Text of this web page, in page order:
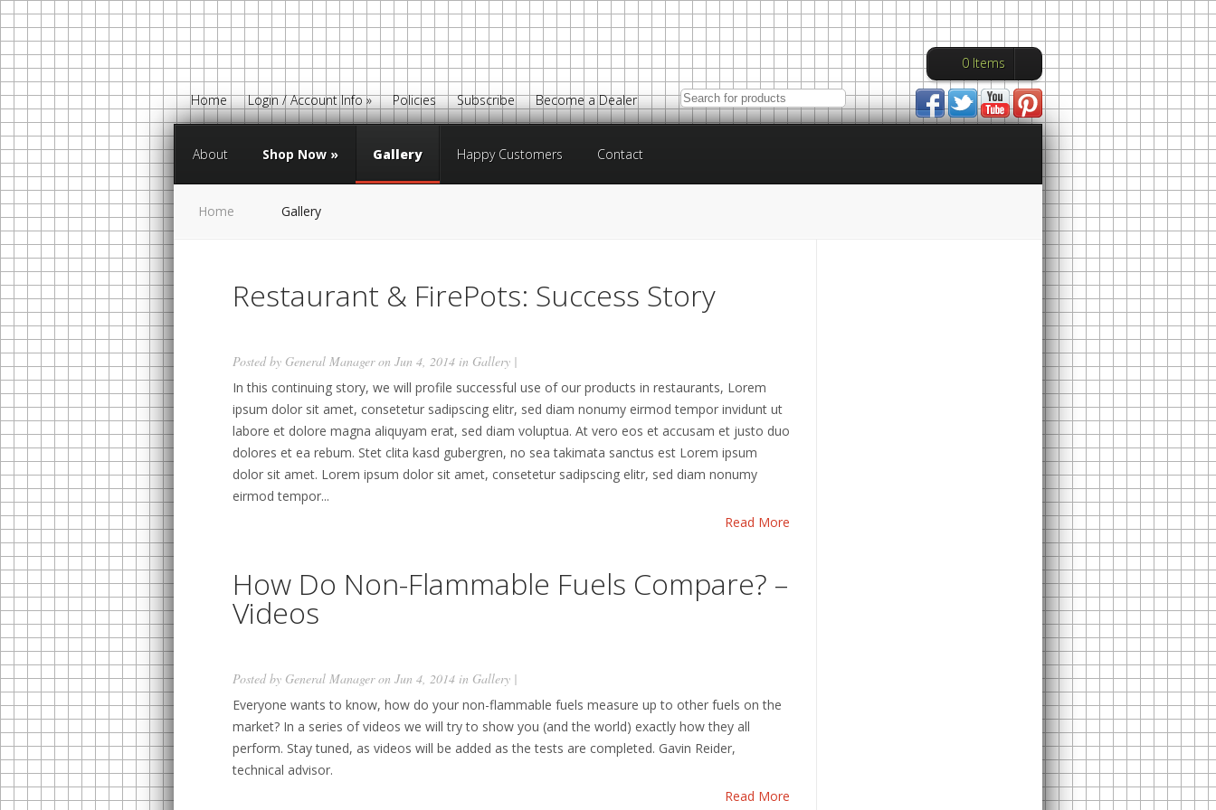
Home Login / Account Info» Policies Subscribe Become a Dealer
0 Items
About Shop Now » Gallery Happy Customers Contact
Home Gallery
Restaurant & FirePots: Success Story
Posted by General Manageron Jun 4, 2014 in Gallery |
In this continuing story, we will profile successful use of our products in restaurants, Lorem
ipsum dolor sit amet, consetetur sadipscing elitr, sed diam nonumy eirmod tempor invidunt ut
labore et dolore magna aliquyam erat, sed diam voluptua. At vero eos et accusam et justo duo
dolores et ea rebum. Stet clita kasd gubergren, no sea takimata sanctus est Lorem ipsum
dolor sit amet. Lorem ipsum dolor sit amet, consetetur sadipscing elitr, sed diam nonumy
eirmod tempor...
Read More
How Do Non-Flammable Fuels Compare? –
Videos
Posted by General Manageron Jun 4, 2014 in Gallery |
Everyone wants to know, how do your non-flammable fuels measure up to other fuels on the
market? In a series of videos we will try to show you (and the world) exactly how they all
perform. Stay tuned, as videos will be added as the tests are completed. Gavin Reider,
technical advisor.
Read More